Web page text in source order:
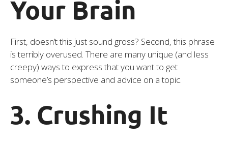
Your Brain
First, doesn’t this just sound gross? Second, this phrase
is terribly overused. There are many unique (and less
creepy) ways to express that you want to get
someone’s perspective and advice on a topic.
3. Crushing It